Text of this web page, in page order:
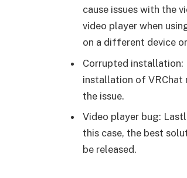
cause issues with the
video player when
on a different device
Corrupted installation:
installation of VRChat
the issue.
Video player bug:
this case, the best
be released.